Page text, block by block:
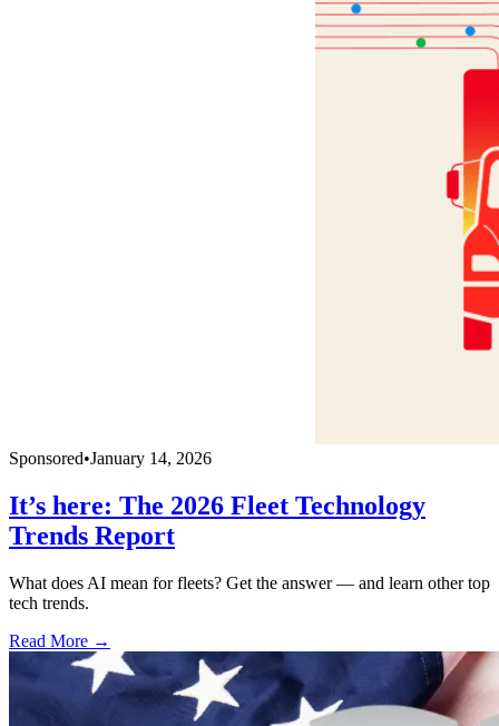
Sponsored•January 14, 2026
It’s here: The 2026 Fleet Technology
Trends Report
What does AI mean for fleets? Get the answer — and learn other top
tech trends.
Read More →